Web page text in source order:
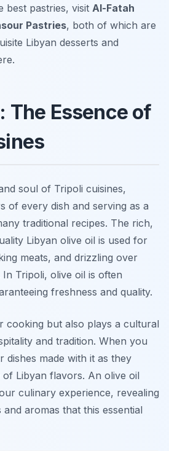
best pastries, visit Al-Fatah
Pastries, both of which are
Libyan desserts and
The Essence of
soul of Tripoli cuisines,
of every dish and serving as a
traditional recipes. The rich,
Libyan olive oil is used for
meats, and drizzling over
Tripoli, olive oil is often
freshness and quality.
cooking but also plays a cultural
and tradition. When you
dishes made with it as they
of Libyan flavors. An olive oil
culinary experience, revealing
aromas that this essential